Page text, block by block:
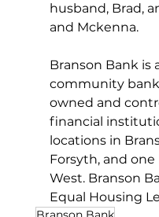
husband, Brad,
and Mckenna.
Branson Bank is
community
owned and
financial
locations in
Forsyth, and
West. Branson
Equal Housing